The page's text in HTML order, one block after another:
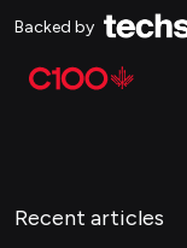
Backed by
Recent articles